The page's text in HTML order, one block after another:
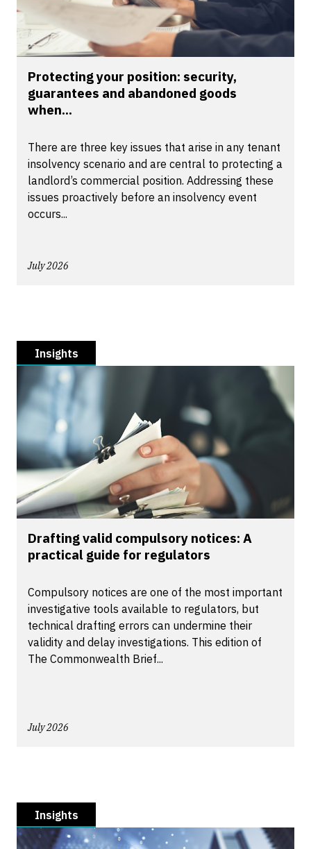
Protecting your position: security,
guarantees and abandoned goods
when...
There are three key issues that arise in any tenant
insolvency scenario and are central to protecting a
landlord’s commercial position. Addressing these
issues proactively before an insolvency event
occurs...
July 2026
Insights
Drafting valid compulsory notices: A
practical guide for regulators
Compulsory notices are one of the most important
investigative tools available to regulators, but
technical drafting errors can undermine their
validity and delay investigations. This edition of
The Commonwealth Brief...
July 2026
Insights